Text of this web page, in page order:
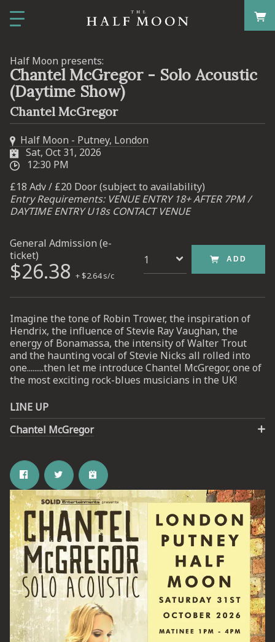
Half Moon presents:
Chantel McGregor - Solo Acoustic
(Daytime Show)
Chantel McGregor
Half Moon - Putney, London
Sat, Oct 31, 2026
12:30 PM
£18 Adv / £20 Door (subject to availability)
Entry Requirements: VENUE ENTRY 18+ AFTER 7PM /
DAYTIME ENTRY U18s CONTACT VENUE
General Admission (e-
ticket)
$26.38 + $2.64 s/c
ADD
Imagine the tone of Robin Trower, the inspiration of
Hendrix, the influence of Stevie Ray Vaughan, the
energy of Bonamassa, the intensity of Walter Trout
and the haunting vocal of Stevie Nicks all rolled into
one.........then let me introduce Chantel McGregor, one of
the most exciting rock-blues musicians in the UK!
LINE UP
Chantel McGregor